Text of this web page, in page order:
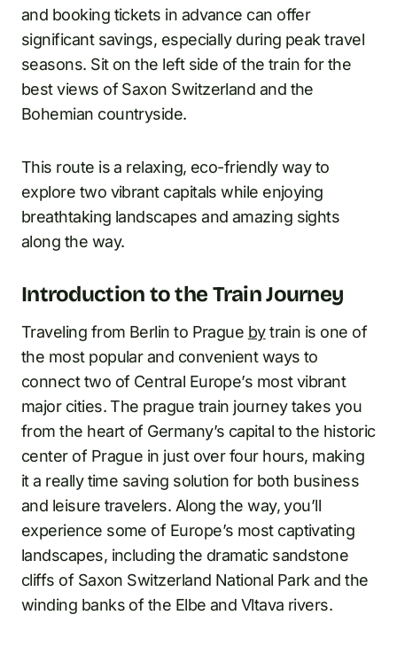
and booking tickets in advance can offer
significant savings, especially during peak travel
seasons. Sit on the left side of the train for the
best views of Saxon Switzerland and the
Bohemian countryside.
This route is a relaxing, eco-friendly way to
explore two vibrant capitals while enjoying
breathtaking landscapes and amazing sights
along the way.
Introduction to the Train Journey
Traveling from Berlin to Prague bytrain is one of
the most popular and convenient ways to
connect two of Central Europe’s most vibrant
major cities. The prague train journey takes you
from the heart of Germany’s capital to the historic
center of Prague in just over four hours, making
it a really time saving solution for both business
and leisure travelers. Along the way, you’ll
experience some of Europe’s most captivating
landscapes, including the dramatic sandstone
cliffs of Saxon Switzerland National Park and the
winding banks of the Elbe and Vltava rivers.